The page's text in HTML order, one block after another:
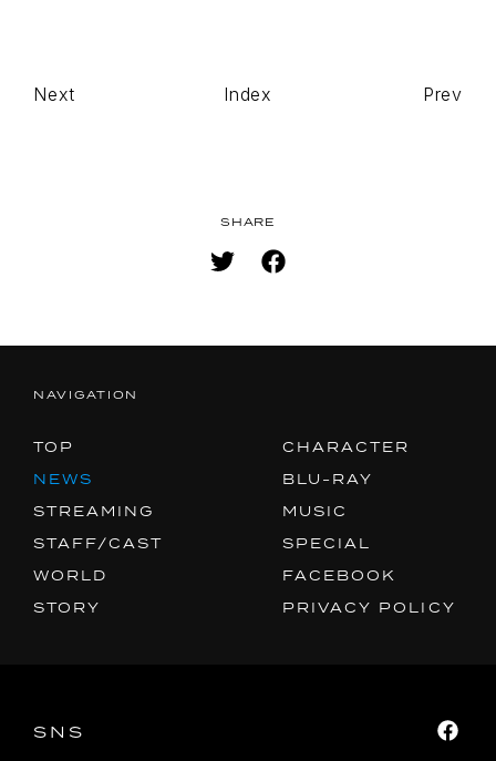
STAFF/CAST
CHARACTER
SPECIAL
Index
Next Prev
SHARE
NAVIGATION
TOP
NEWS
STREAMING
STAFF/CAST
WORLD
STORY
CHARACTER
BLU-RAY
MUSIC
SPECIAL
FACEBOOK
PRIVACY POLICY
SNS